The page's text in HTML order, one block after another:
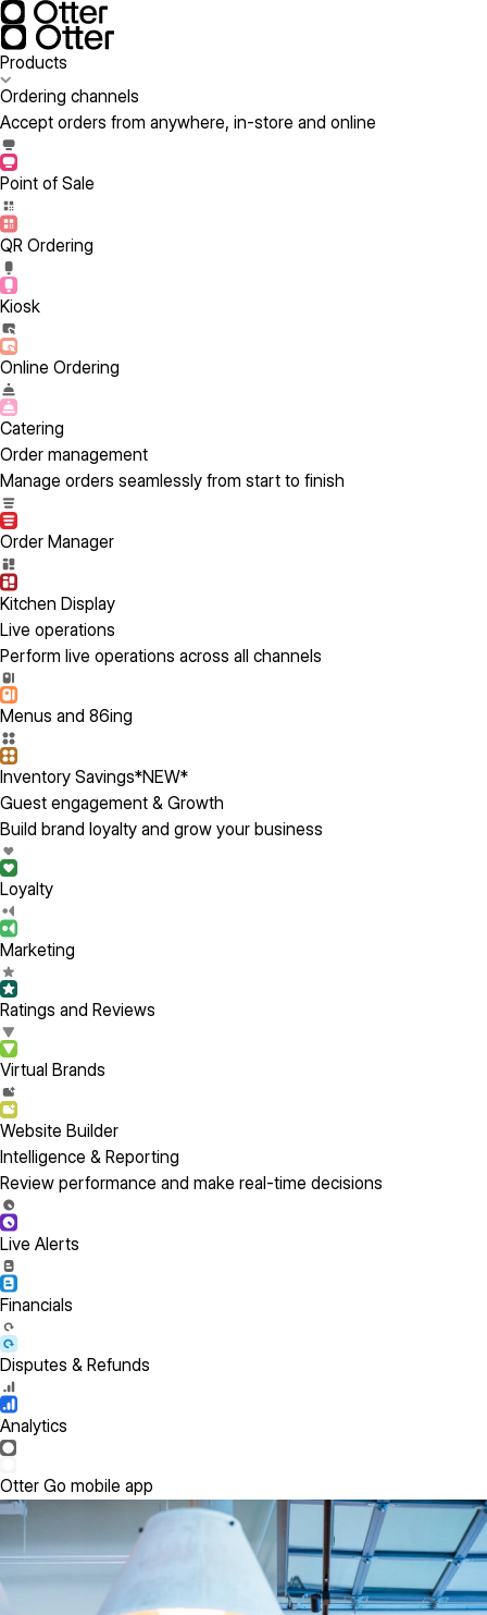
Products
Ordering channels
Accept orders from anywhere, in-store and online
Point of Sale
QR Ordering
Kiosk
Online Ordering
Catering
Order management
Manage orders seamlessly from start to finish
Order Manager
Kitchen Display
Live operations
Perform live operations across all channels
Menus and 86ing
Inventory Savings*NEW*
Guest engagement & Growth
Build brand loyalty and grow your business
Loyalty
Marketing
Ratings and Reviews
Virtual Brands
Website Builder
Intelligence & Reporting
Review performance and make real-time decisions
Live Alerts
Financials
Disputes & Refunds
Analytics
Otter Go mobile app